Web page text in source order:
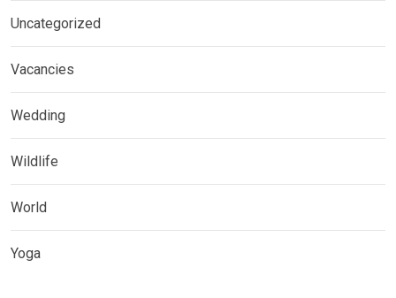
Uncategorized
Vacancies
Wedding
Wildlife
World
Yoga